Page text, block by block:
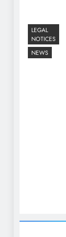
LEGAL
NOTICES
NEWS